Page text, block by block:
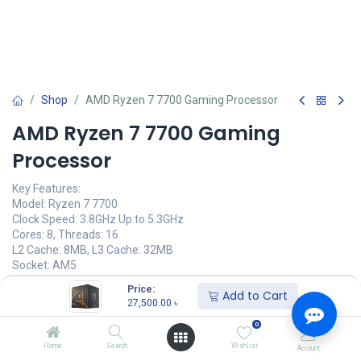
Price:
27,500.00 ৳ Add to Cart
Home Search
0
Wishlist Account
Shop AMD Ryzen 7 7700 Gaming Processor
AMD Ryzen 7 7700 Gaming
Processor
Key Features:
Model: Ryzen 7 7700
Clock Speed: 3.8GHz Up to 5.3GHz
Cores: 8, Threads: 16
L2 Cache: 8MB, L3 Cache: 32MB
Socket: AM5
27,500.00 ৳ 27,500.00৳/Units
অর্ডার করুন